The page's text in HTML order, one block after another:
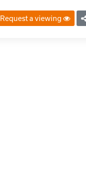
Request a viewing